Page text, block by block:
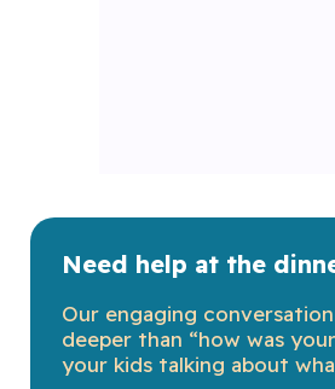
Need help at the
Our engaging
deeper than “how was
your kids talking about